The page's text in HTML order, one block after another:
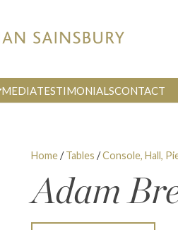
MEDIATESTIMONIALSCONTACT
Home/Tables /Console, Hall,
Adam